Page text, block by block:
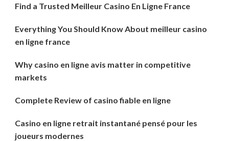
Find a Trusted Meilleur Casino En Ligne France
Everything You Should Know About meilleur casino
en ligne france
Why casino en ligne avis matter in competitive
markets
Complete Review of casino fiable en ligne
Casino en ligne retrait instantané pensé pour les
joueurs modernes